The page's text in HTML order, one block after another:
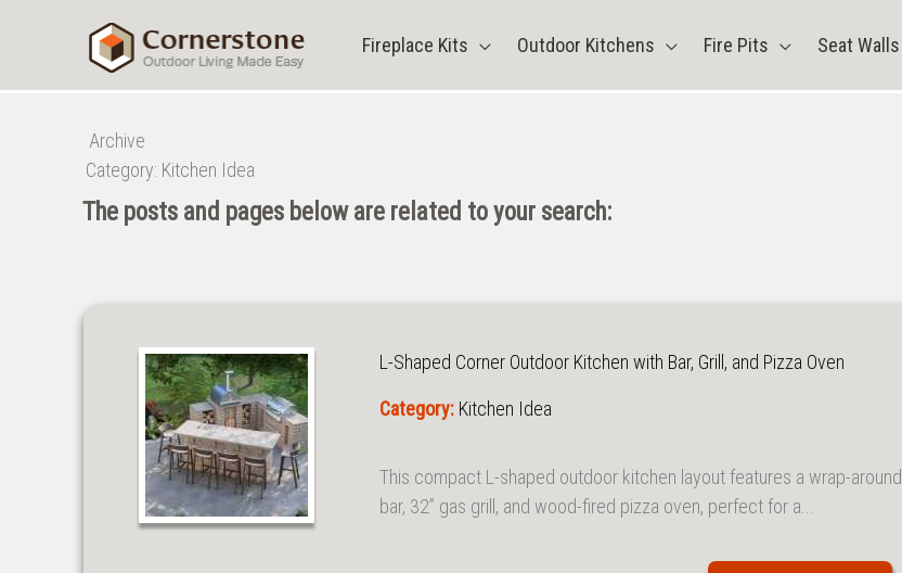
Fireplace Kits Outdoor Kitchens Fire Pits Seat Walls
Archive
Category: Kitchen Idea
The posts and pages below are related to your search:
L-Shaped Corner Outdoor Kitchen with Bar, Grill, and Pizza Oven
Category: Kitchen Idea
This compact L-shaped outdoor kitchen layout features a wrap-around
bar, 32” gas grill, and wood-fired pizza oven, perfect for a...